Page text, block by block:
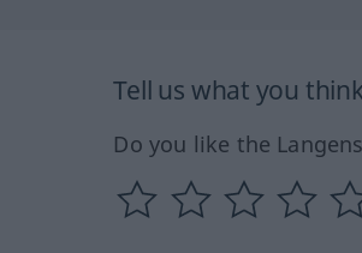
Tell us what you
Do you like the